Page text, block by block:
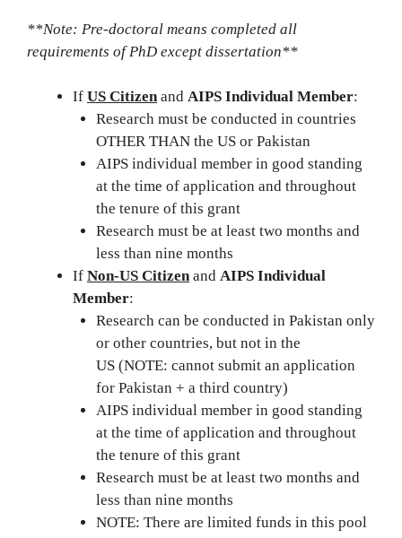
**Note: Pre-doctoral means completed all
requirements of PhD except dissertation**
If US Citizenand AIPS Individual Member:
Research must be conducted in countries
OTHER THAN the US or Pakistan
AIPS individual member in good standing
at the time of application and throughout
the tenure of this grant
Research must be at least two months and
less than nine months
If Non-US Citizenand AIPS Individual
Member:
Research can be conducted in Pakistan only
or other countries, but not in the
US (NOTE: cannot submit an application
for Pakistan + a third country)
AIPS individual member in good standing
at the time of application and throughout
the tenure of this grant
Research must be at least two months and
less than nine months
NOTE: There are limited funds in this pool